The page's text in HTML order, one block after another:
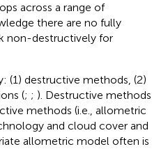
across a range of
there are no fully
non-destructively for
(1) destructive methods, (2)
(; ; ). Destructive methods
methods (i.e., allometric
and cloud cover and
allometric model often is